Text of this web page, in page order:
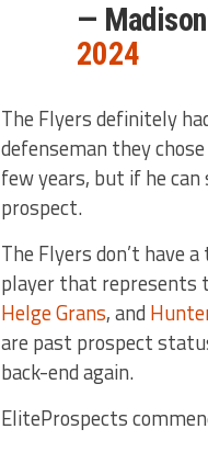
—
2024
The Flyers definitely
defenseman they chose
few years, but if he
prospect.
The Flyers don’t have
player that represents
Helge Grans, and
are past prospect
back-end again.
EliteProspects